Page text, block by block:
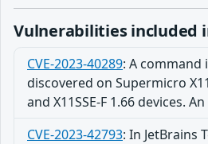
Vulnerabilities included
CVE-2023-40289: A command
discovered on Supermicro
and X11SSE-F 1.66 devices.
CVE-2023-42793: In JetBrains